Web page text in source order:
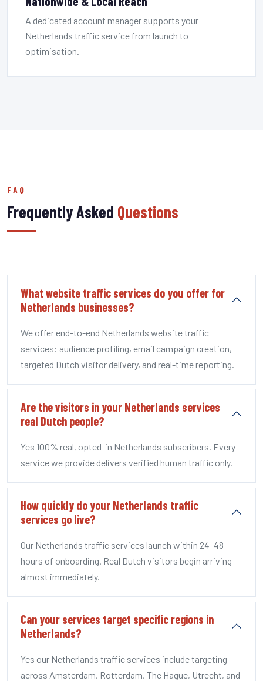
A dedicated account manager supports your
Netherlands traffic service from launch to
optimisation.
FAQ
Frequently Asked Questions
What website traffic services do you offer for
Netherlands businesses?
We offer end-to-end Netherlands website traffic
services: audience profiling, email campaign creation,
targeted Dutch visitor delivery, and real-time reporting.
Are the visitors in your Netherlands services
real Dutch people?
Yes 100% real, opted-in Netherlands subscribers. Every
service we provide delivers verified human traffic only.
How quickly do your Netherlands traffic
services go live?
Our Netherlands traffic services launch within 24–48
hours of onboarding. Real Dutch visitors begin arriving
almost immediately.
Can your services target specific regions in
Netherlands?
Yes our Netherlands traffic services include targeting
across Amsterdam, Rotterdam, The Hague, Utrecht, and